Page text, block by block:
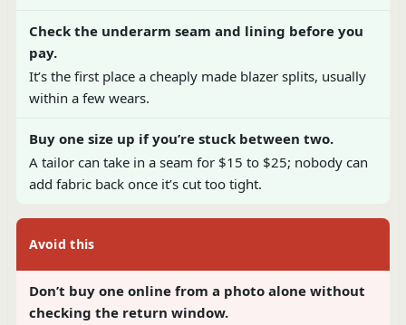
Check the underarm seam and lining before you
pay.
It’s the first place a cheaply made blazer splits, usually
within a few wears.
Buy one size up if you’re stuck between two.
A tailor can take in a seam for $15 to $25; nobody can
add fabric back once it’s cut too tight.
Avoid this
Don’t buy one online from a photo alone without
checking the return window.